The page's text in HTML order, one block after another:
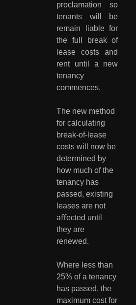
proclamation so
tenants will be
remain liable for
the full break of
lease costs and
rent until a new
tenancy
commences.
The new method
for calculating
break-of-lease
costs will now be
determined by
how much of the
tenancy has
passed, existing
leases are not
aﬀected until
they are
renewed.
Where less than
25% of a tenancy
has passed, the
maximum cost for